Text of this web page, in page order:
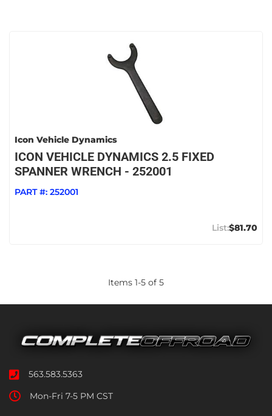
Icon Vehicle Dynamics
ICON VEHICLE DYNAMICS 2.5 FIXED
SPANNER WRENCH - 252001
PART #: 252001
$81.70
Items 1-5 of 5
563.583.5363
Mon-Fri 7-5 PM CST